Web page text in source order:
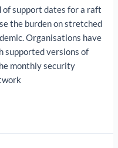
of support dates for a raft
the burden on stretched
Organisations have
supported versions of
monthly security